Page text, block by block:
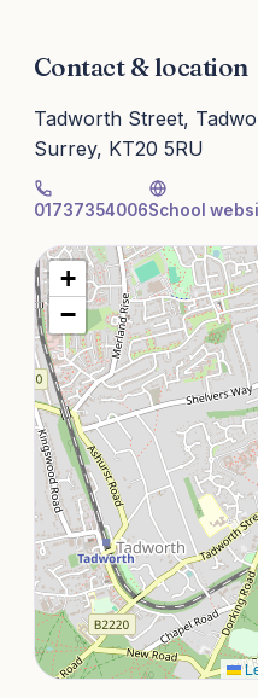
Contact & location
Tadworth Street,
Surrey, KT20 5RU
01737354006School
+
−